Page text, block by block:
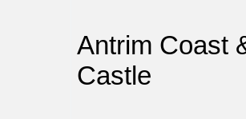
Antrim Coast
Castle